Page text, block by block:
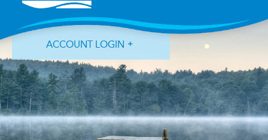
primary
navigation
content
primary
ACCOUNT LOGIN
Forgot Login ID? Forgot Password?